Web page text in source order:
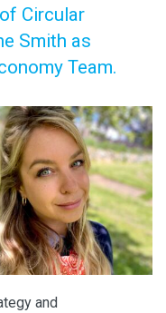
Circular
Smith as
Team.
and